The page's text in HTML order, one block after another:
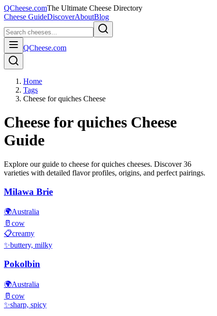
QCheese.comThe Ultimate Cheese Directory
Cheese GuideDiscoverAboutBlog
QCheese.com
Home
Tags
Cheese for quiches Cheese
Cheese for quiches Cheese
Guide
Explore our guide to cheese for quiches cheeses. Discover36
varieties with detailed flavor profiles, origins, and perfect pairings.
Milawa Brie
🌍Australia
🥛 cow
📋creamy
✨buttery, milky
Pokolbin
🌍Australia
🥛 cow
✨sharp, spicy